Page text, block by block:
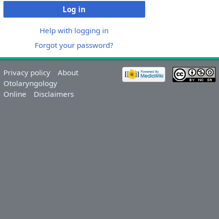
Log in
Help with logging in
Forgot your password?
Privacy policy
About
Otolaryngology
Online
Disclaimers